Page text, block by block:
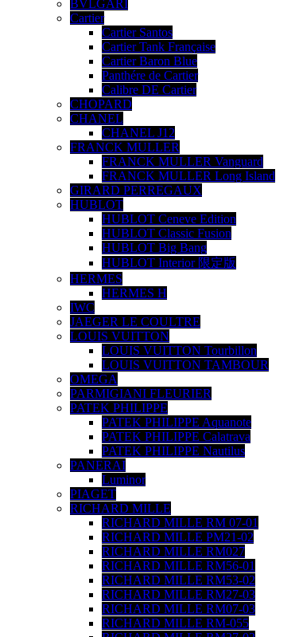
BVLGARI
Cartier
Cartier Santos
Cartier Tank Française
Cartier Baron Blue
Panthére de Cartier
Calibre DE Cartier
CHOPARD
CHANEL
CHANEL J12
FRANCK MULLER
FRANCK MULLER Vanguard
FRANCK MULLER Long Island
GIRARD PERREGAUX
HUBLOT
HUBLOT Ceneve Edition
HUBLOT Classic Fusion
HUBLOT Big Bang
HUBLOT Interior 限定版
HERMES
HERMES H
IWC
JAEGER LE COULTRE
LOUIS VUITTON
LOUIS VUITTON Tourbillon
LOUIS VUITTON TAMBOUR
OMEGA
PARMIGIANI FLEURIER
PATEK PHILIPPE
PATEK PHILIPPE Aquanote
PATEK PHILIPPE Calatrava
PATEK PHILIPPE Nautilus
PANERAI
Luminor
PIAGET
RICHARD MILLE
RICHARD MILLE RM 07-01
RICHARD MILLE PM21-02
RICHARD MILLE RM027
RICHARD MILLE RM56-01
RICHARD MILLE RM53-02
RICHARD MILLE RM27-03
RICHARD MILLE RM07-03
RICHARD MILLE RM-055